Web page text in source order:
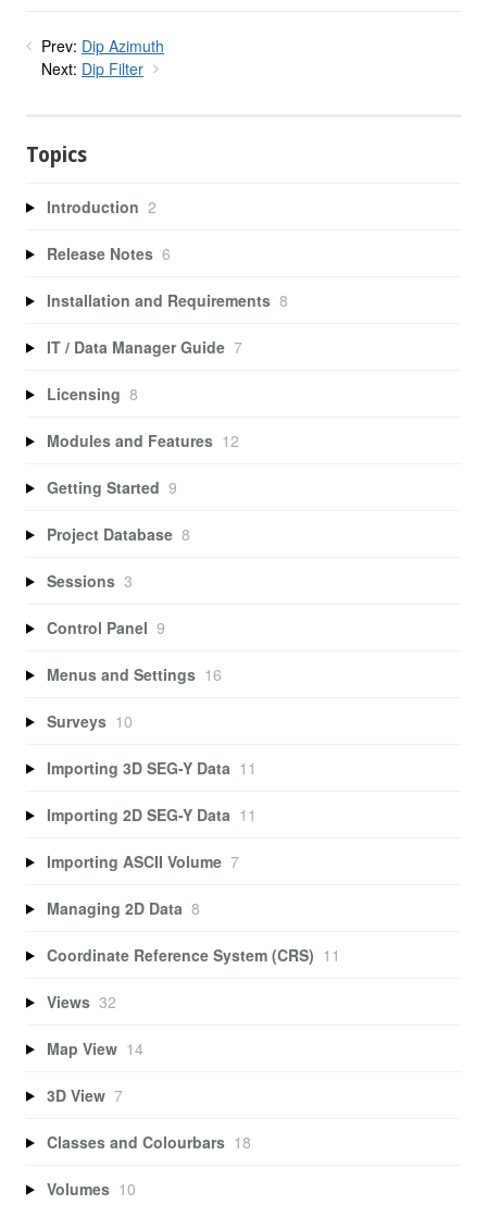
Prev: Dip Azimuth
Next: Dip Filter
Topics
Introduction 2
Release Notes 6
Installation and Requirements 8
IT / Data Manager Guide 7
Licensing 8
Modules and Features 12
Getting Started 9
Project Database 8
Sessions 3
Control Panel 9
Menus and Settings 16
Surveys 10
Importing 3D SEG-Y Data 11
Importing 2D SEG-Y Data 11
Importing ASCII Volume 7
Managing 2D Data 8
Coordinate Reference System (CRS) 11
Views 32
Map View 14
3D View 7
Classes and Colourbars 18
Volumes 10